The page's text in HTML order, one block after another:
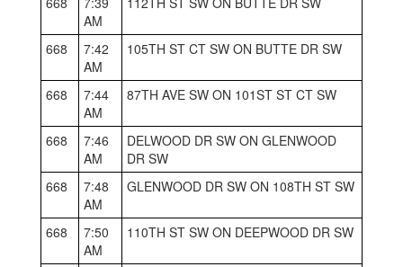
AM
668
7:42
AM
105TH ST CT SW ON BUTTE DR SW
668
7:44
AM
87TH AVE SW ON 101ST ST CT SW
668
7:46
AM
DELWOOD DR SW ON GLENWOOD
DR SW
668
7:48
AM
GLENWOOD DR SW ON 108TH ST SW
668
7:50
AM
110TH ST SW ON DEEPWOOD DR SW